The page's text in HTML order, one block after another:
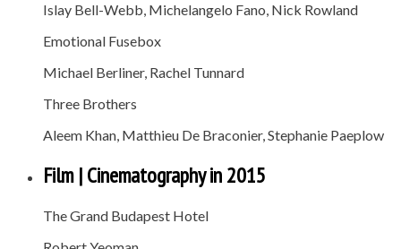
Islay Bell-Webb, Michelangelo Fano, Nick Rowland
Emotional Fusebox
Michael Berliner, Rachel Tunnard
Three Brothers
Aleem Khan, Matthieu De Braconier, Stephanie Paeplow
Film | Cinematography in 2015
The Grand Budapest Hotel